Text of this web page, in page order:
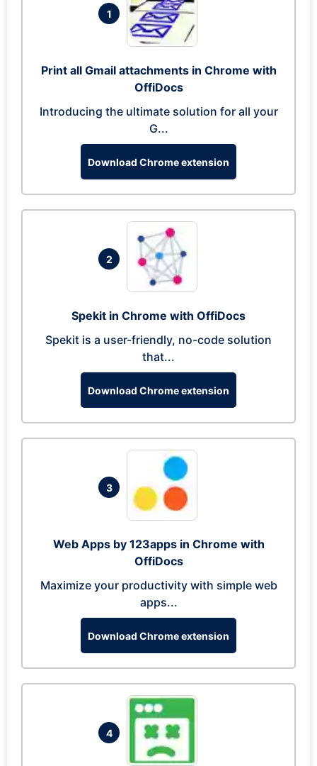
1
Print all Gmail attachments in Chrome with
OffiDocs
Introducing the ultimate solution for all your
G...
Download Chrome extension
2
Spekit in Chrome with OffiDocs
Spekit is a user-friendly, no-code solution
that...
Download Chrome extension
3
Web Apps by 123apps in Chrome with
OffiDocs
Maximize your productivity with simple web
apps...
Download Chrome extension
4